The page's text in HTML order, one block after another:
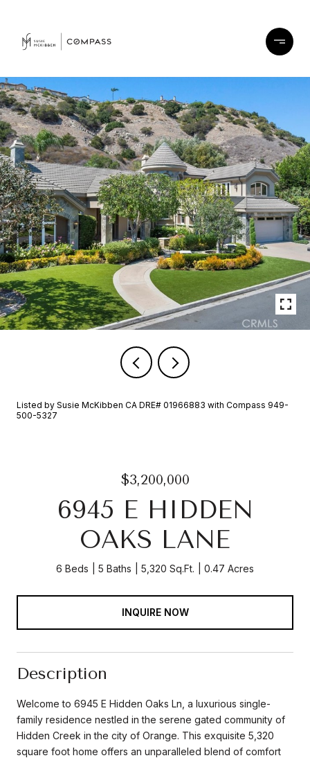
Listed by Susie McKibben CA DRE# 01966883 with Compass 949-
500-5327
$3,200,000
6945 E HIDDEN
OAKS LANE
6 Beds 5 Baths 5,320 Sq.Ft. 0.47 Acres
INQUIRE NOW
Description
Welcome to 6945 E Hidden Oaks Ln, a luxurious single-
family residence nestled in the serene gated community of
Hidden Creek in the city of Orange. This exquisite 5,320
square foot home offers an unparalleled blend of comfort